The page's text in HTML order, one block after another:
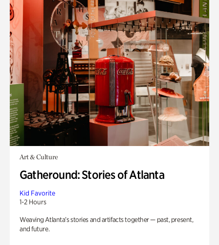
Art & Culture
Gatheround: Stories of Atlanta
Kid Favorite
1-2 Hours
Weaving Atlanta’s stories and artifacts together — past, present,
and future.